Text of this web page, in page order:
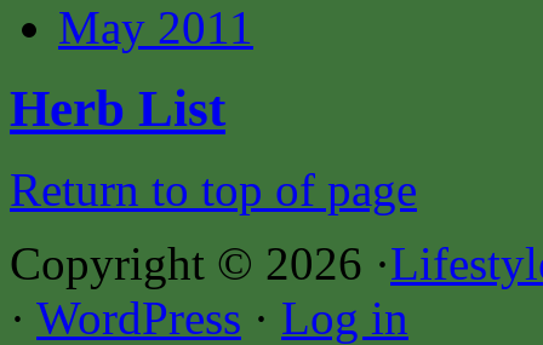
May 2011
Herb List
Return to top of page
Copyright © 2026 ·
· WordPress · Log in